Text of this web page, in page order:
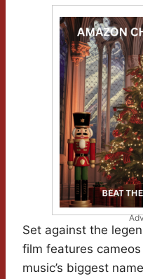
Set against the
film features
music’s biggest